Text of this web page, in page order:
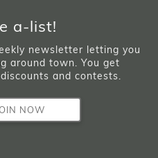
a-list!
newsletter letting you
around town. You get
and contests.
NOW